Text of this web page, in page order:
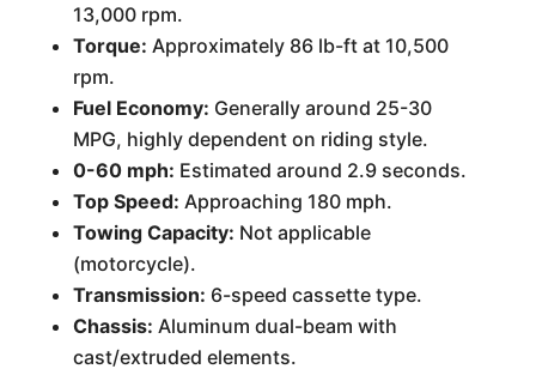
13,000 rpm.
Torque: Approximately 86 lb-ft at 10,500
rpm.
Fuel Economy: Generally around 25-30
MPG, highly dependent on riding style.
0-60 mph: Estimated around 2.9 seconds.
Top Speed: Approaching 180 mph.
Towing Capacity: Not applicable
(motorcycle).
Transmission: 6-speed cassette type.
Chassis: Aluminum dual-beam with
cast/extruded elements.